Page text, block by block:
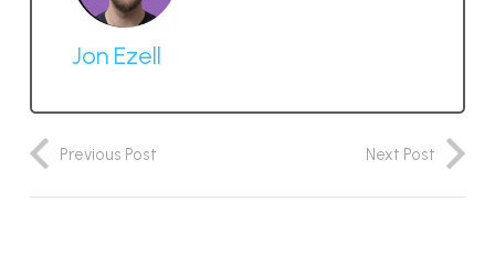
Jon Ezell
Previous Post Next Post